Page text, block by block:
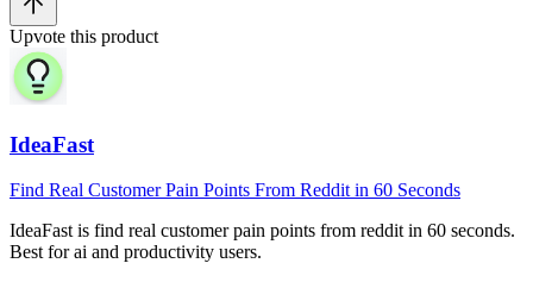
Upvote this product
IdeaFast
Find Real Customer Pain Points From Reddit in 60 Seconds
IdeaFast is find real customer pain points from reddit in 60 seconds.
Best for ai and productivity users.